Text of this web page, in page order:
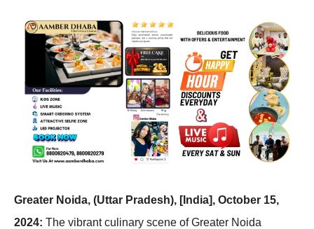
Greater Noida, (Uttar Pradesh), [India], October 15,
2024: The vibrant culinary scene of Greater Noida